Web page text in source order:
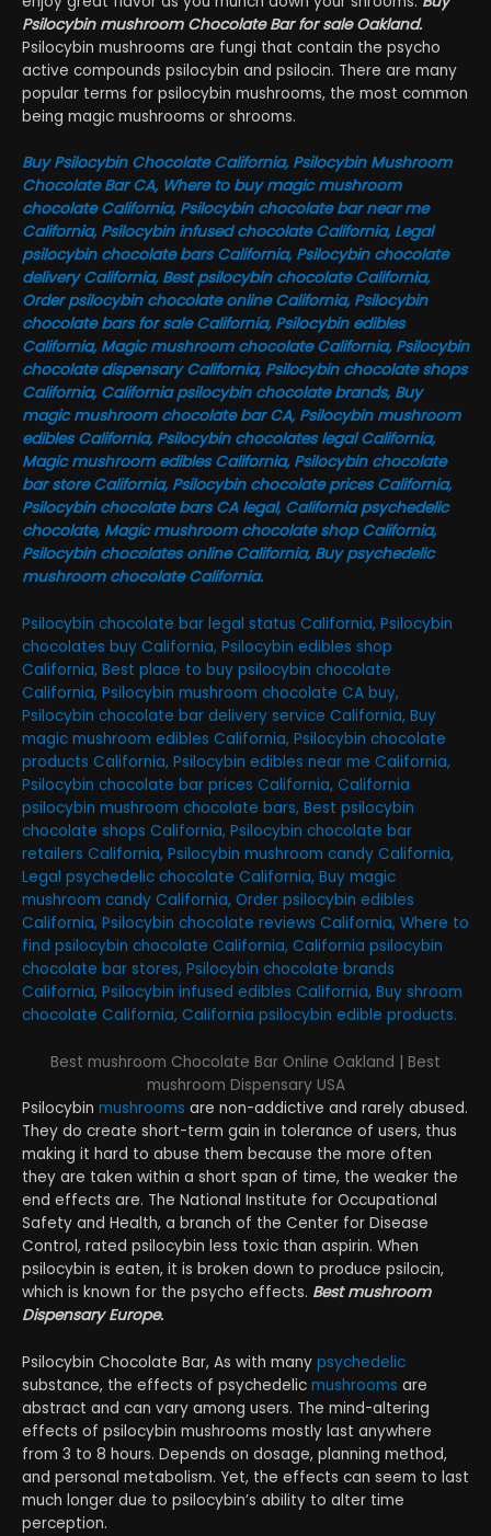
Psilocybin mushroom Chocolate Bar for sale Oakland.
Psilocybin mushrooms are fungi that contain the psycho
active compounds psilocybin and psilocin. There are many
popular terms for psilocybin mushrooms, the most common
being magic mushrooms or shrooms.
Buy Psilocybin Chocolate California, Psilocybin Mushroom
Chocolate Bar CA, Where to buy magic mushroom
chocolate California, Psilocybin chocolate bar near me
California, Psilocybin infused chocolate California, Legal
psilocybin chocolate bars California, Psilocybin chocolate
delivery California, Best psilocybin chocolate California,
Order psilocybin chocolate online California, Psilocybin
chocolate bars for sale California, Psilocybin edibles
California, Magic mushroom chocolate California, Psilocybin
chocolate dispensary California, Psilocybin chocolate shops
California, California psilocybin chocolate brands, Buy
magic mushroom chocolate bar CA, Psilocybin mushroom
edibles California, Psilocybin chocolates legal California,
Magic mushroom edibles California, Psilocybin chocolate
bar store California, Psilocybin chocolate prices California,
Psilocybin chocolate bars CA legal, California psychedelic
chocolate, Magic mushroom chocolate shop California,
Psilocybin chocolates online California, Buy psychedelic
mushroom chocolate California.
Psilocybin chocolate bar legal status California, Psilocybin
chocolates buy California, Psilocybin edibles shop
California, Best place to buy psilocybin chocolate
California, Psilocybin mushroom chocolate CA buy,
Psilocybin chocolate bar delivery service California, Buy
magic mushroom edibles California, Psilocybin chocolate
products California, Psilocybin edibles near me California,
Psilocybin chocolate bar prices California, California
psilocybin mushroom chocolate bars, Best psilocybin
chocolate shops California, Psilocybin chocolate bar
retailers California, Psilocybin mushroom candy California,
Legal psychedelic chocolate California, Buy magic
mushroom candy California, Order psilocybin edibles
California, Psilocybin chocolate reviews California, Where to
find psilocybin chocolate California, California psilocybin
chocolate bar stores, Psilocybin chocolate brands
California, Psilocybin infused edibles California, Buy shroom
chocolate California, California psilocybin edible products.
Best mushroom Chocolate Bar Online Oakland | Best
mushroom Dispensary USA
Psilocybin mushrooms are non-addictive and rarely abused.
They do create short-term gain in tolerance of users, thus
making it hard to abuse them because the more often
they are taken within a short span of time, the weaker the
end effects are. The National Institute for Occupational
Safety and Health, a branch of the Center for Disease
Control, rated psilocybin less toxic than aspirin. When
psilocybin is eaten, it is broken down to produce psilocin,
which is known for the psycho effects. Best mushroom
Dispensary Europe.
Psilocybin Chocolate Bar, As with many psychedelic
substance, the effects of psychedelic mushrooms are
abstract and can vary among users. The mind-altering
effects of psilocybin mushrooms mostly last anywhere
from 3 to 8 hours. Depends on dosage, planning method,
and personal metabolism. Yet, the effects can seem to last
much longer due to psilocybin’s ability to alter time
perception.